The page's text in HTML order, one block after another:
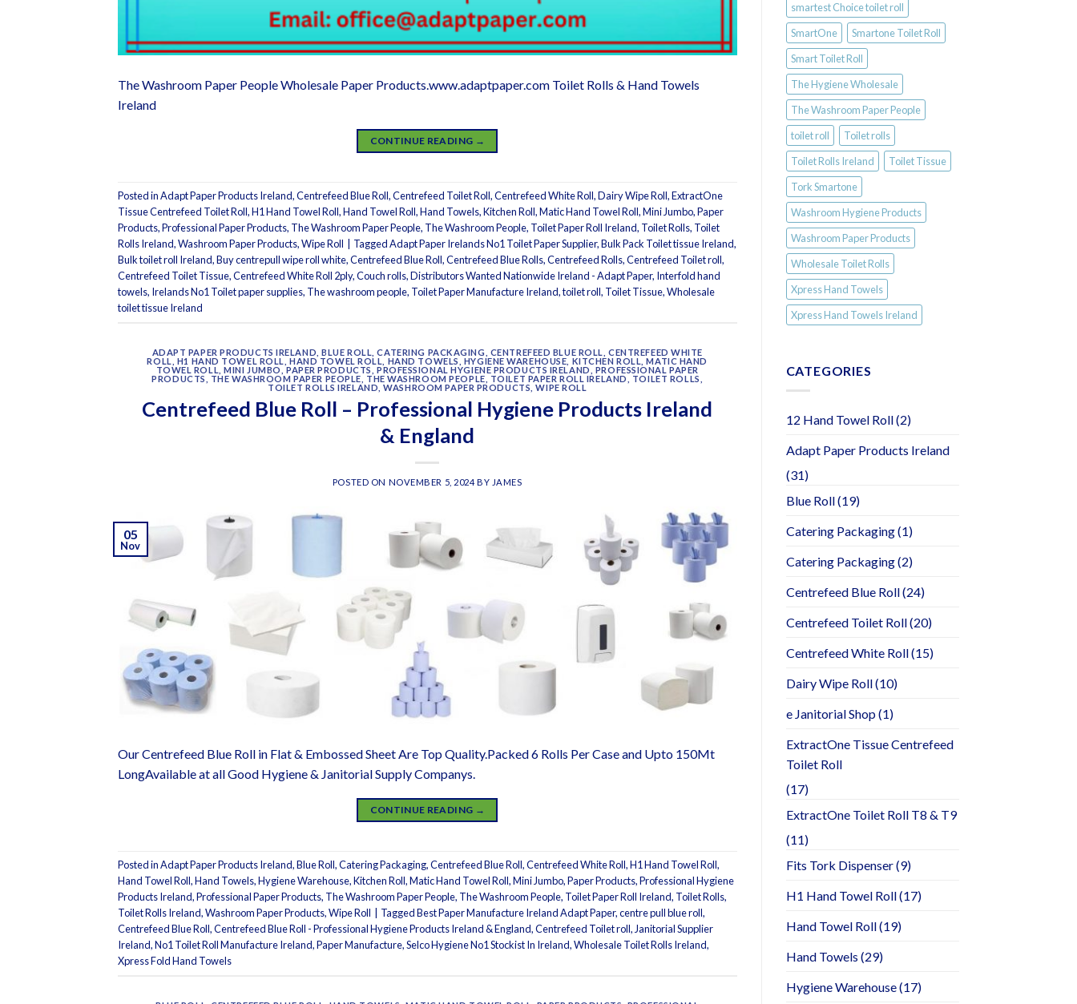
The Washroom Paper People Wholesale Paper Products.www.adaptpaper.com Toilet Rolls & Hand Towels
Ireland
CONTINUE READING →
Posted inAdapt Paper Products Ireland,Centrefeed Blue Roll,Centrefeed Toilet Roll,Centrefeed White Roll,Dairy Wipe Roll,ExtractOne
Tissue Centrefeed Toilet Roll,H1 Hand Towel Roll,Hand Towel Roll,Hand Towels,Kitchen Roll,Matic Hand Towel Roll,Mini Jumbo,Paper
Products,Professional Paper Products, The Washroom Paper People, The Washroom People, Toilet Paper Roll Ireland, Toilet Rolls, Toilet
Rolls Ireland,Washroom Paper Products,Wipe Roll TaggedAdapt Paper Irelands No1 Toilet Paper Supplier,Bulk Pack Toilet tissue Ireland,
Bulk toilet roll Ireland,Buy centrepull wipe roll white,Centrefeed Blue Roll,Centrefeed Blue Rolls,Centrefeed Rolls,Centrefeed Toilet roll,
Centrefeed Toilet Tissue,Centrefeed White Roll 2ply,Couch rolls,Distributors Wanted Nationwide Ireland - Adapt Paper, Interfold hand
towels, Irelands No1 Toilet paper supplies, The washroom people, Toilet Paper Manufacture Ireland,toilet roll, Toilet Tissue,Wholesale
toilet tissue Ireland
ADAPT PAPER PRODUCTS IRELAND ,BLUE ROLL ,CATERING PACKAGING CENTREFEED BLUE ROLL ,CENTREFEED WHITE
ROLL
H1 HAND TOWEL ROLL ,HAND TOWEL ROLL HAND TOWELS HYGIENE WAREHOUSE KITCHEN ROLL ,MATIC HAND
TOWEL ROLL ,MINI JUMBO ,PAPER PRODUCTS PROFESSIONAL HYGIENE PRODUCTS IRELAND
PROFESSIONAL PAPER
PRODUCTS
THE WASHROOM PAPER PEOPLE THE WASHROOM PEOPLE TOILET PAPER ROLL IRELAND TOILET ROLLS
TOILET ROLLS IRELAND ,WASHROOM PAPER PRODUCTS ,WIPE ROLL
Centrefeed Blue Roll – Professional Hygiene Products Ireland
& England
POSTED ON NOVEMBER 5, 2024BY JAMES
05
Nov
Our Centrefeed Blue Roll in Flat & Embossed Sheet Are Top Quality.Packed 6 Rolls Per Case and Upto 150Mt
LongAvailable at all Good Hygiene & Janitorial Supply Companys.
CONTINUE READING →
Posted inAdapt Paper Products Ireland,Blue Roll,Catering Packaging,Centrefeed Blue Roll,Centrefeed White Roll,H1 Hand Towel Roll,
Hand Towel Roll,Hand Towels,Hygiene Warehouse,Kitchen Roll,Matic Hand Towel Roll,Mini Jumbo,Paper Products,Professional Hygiene
Products Ireland,Professional Paper Products, The Washroom Paper People, The Washroom People, Toilet Paper Roll Ireland, Toilet Rolls,
Toilet Rolls Ireland,Washroom Paper Products,Wipe Roll TaggedBest Paper Manufacture Ireland Adapt Paper,centre pull blue roll,
Centrefeed Blue Roll,Centrefeed Blue Roll - Professional Hygiene Products Ireland & England,Centrefeed Toilet roll, Janitorial Supplier
Ireland,No1 Toilet Roll Manufacture Ireland,Paper Manufacture,Selco Hygiene No1 Stockist In Ireland,Wholesale Toilet Rolls Ireland,
Xpress Fold Hand Towels
smartest Choice toilet roll
SmartOne
Smartone Toilet Roll
Smart Toilet Roll
The Hygiene Wholesale
The Washroom Paper People
toilet roll
Toilet rolls
Toilet Rolls Ireland
Toilet Tissue
Tork Smartone
Washroom Hygiene Products
Washroom Paper Products
Wholesale Toilet Rolls
Xpress Hand Towels
Xpress Hand Towels Ireland
CATEGORIES
12 Hand Towel Roll(2)
Adapt Paper Products Ireland
(31)
Blue Roll(19)
Catering Packaging(1)
Catering Packaging(2)
Centrefeed Blue Roll(24)
Centrefeed Toilet Roll(20)
Centrefeed White Roll(15)
Dairy Wipe Roll(10)
e Janitorial Shop(1)
ExtractOne Tissue Centrefeed
Toilet Roll
(17)
ExtractOne Toilet Roll T8 & T9
(11)
Fits Tork Dispenser(9)
H1 Hand Towel Roll(17)
Hand Towel Roll(19)
Hand Towels (29)
Hygiene Warehouse(17)